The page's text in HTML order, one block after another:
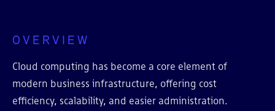
OVERVIEW
Cloud computing has become a core element of
modern business infrastructure, offering cost
efficiency, scalability, and easier administration.